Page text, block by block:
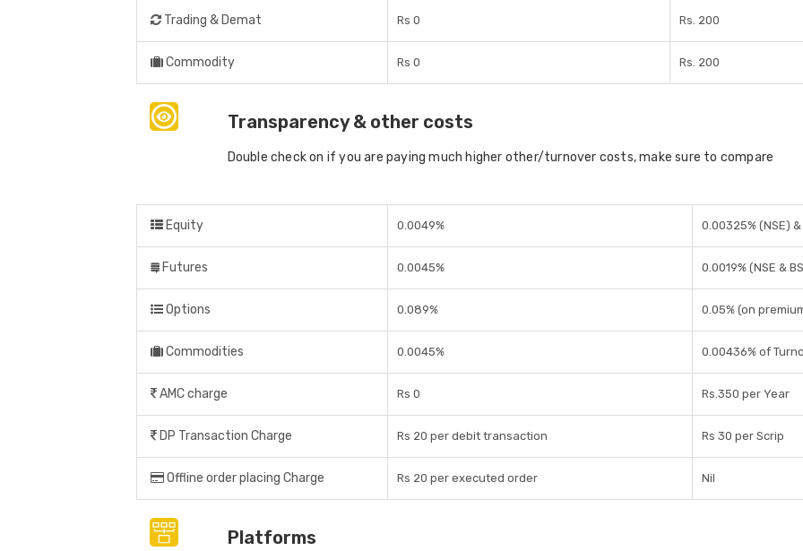
Trading & Demat Rs 0 Rs. 200
Commodity Rs 0 Rs. 200
Transparency & other costs
Double check on if you are paying much higher other/turnover costs, make sure to compare
Equity 0.0049% 0.00325% (NSE)
Futures 0.0045% 0.0019% (NSE &
Options 0.089% 0.05% (on
Commodities 0.0045% 0.00436% of
AMC charge Rs 0 Rs.350 per Year
DP Transaction Charge Rs 20 per debit transaction Rs 30 per Scrip
Offline order placing Charge Rs 20 per executed order Nil
Platforms